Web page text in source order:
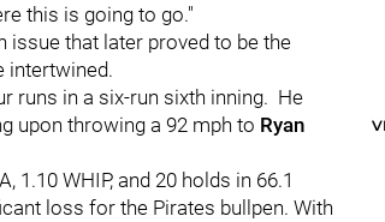
this is going to go."
issue that later proved to be the
intertwined.
runs in a six-run sixth inning. He
upon throwing a 92 mph to Ryan
1.10 WHIP, and 20 holds in 66.1
loss for the Pirates bullpen. With